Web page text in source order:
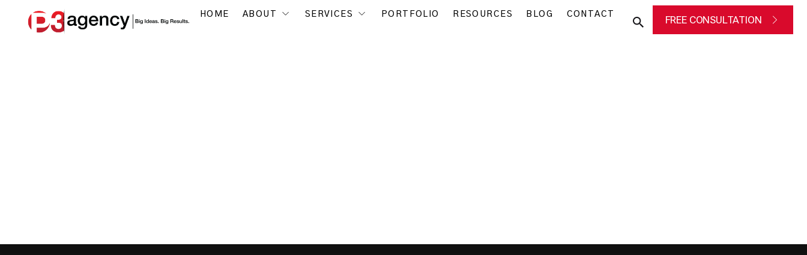
HOME ABOUT SERVICES PORTFOLIO RESOURCES BLOG CONTACT FREE CONSULTATION